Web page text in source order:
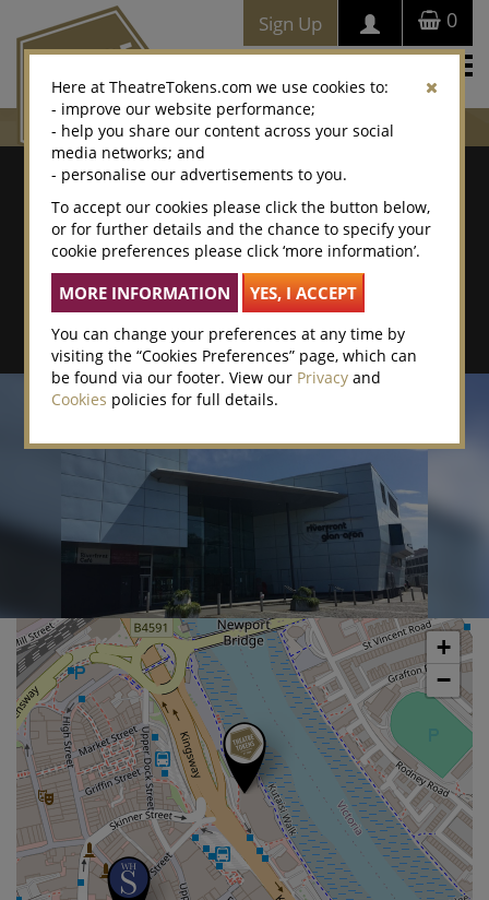
0
Sign Up
Where To Buy
Search by postcode/town
Search By Location Name
Advanced Search
+
−
Here at TheatreTokens.com we use cookies to:
- improve our website performance;
- help you share our content across your social
media networks; and
- personalise our advertisements to you.
To accept our cookies please click the button below,
or for further details and the chance to specify your
cookie preferences please click ‘more information’.
You can change your preferences at any time by
visiting the “Cookies Preferences” page, which can
be found via our footer. View our Privacy and
Cookies policies for full details.